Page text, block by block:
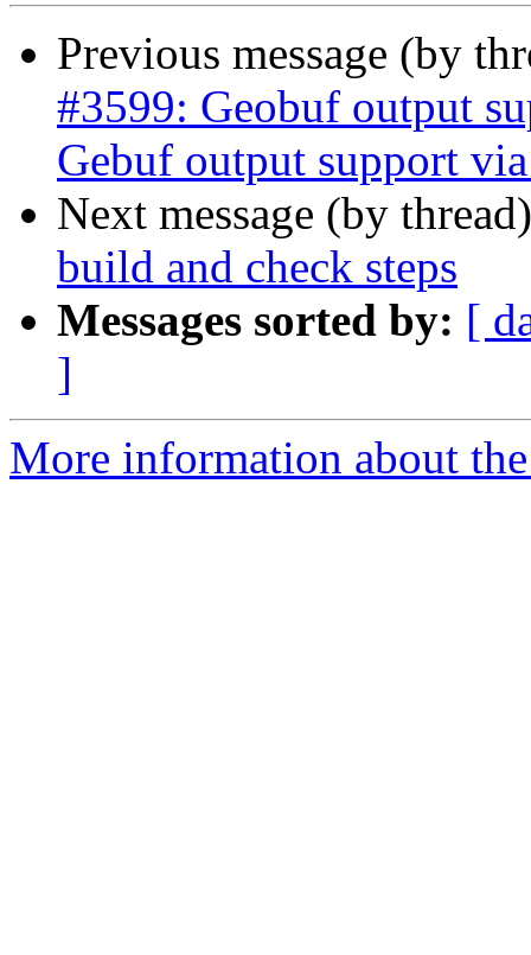
Previous message (by
#3599: Geobuf output
Gebuf output support
Next message (by
build and check steps
Messages sorted by: [
]
More information about